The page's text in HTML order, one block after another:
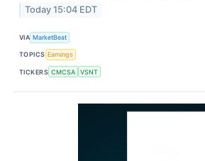
Today 15:04 EDT
VIA MarketBeat
TOPICS Earnings
TICKERS CMCSA VSNT